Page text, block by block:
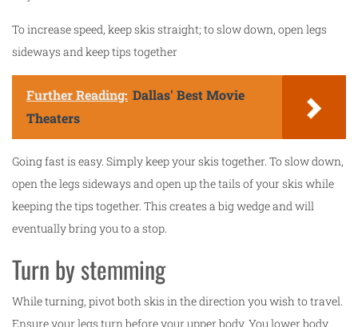
To increase speed, keep skis straight; to slow down, open legs
sideways and keep tips together
Further Reading: Dallas' Best Movie
Theaters
Going fast is easy. Simply keep your skis together. To slow down,
open the legs sideways and open up the tails of your skis while
keeping the tips together. This creates a big wedge and will
eventually bring you to a stop.
Turn by stemming
While turning, pivot both skis in the direction you wish to travel.
Ensure your legs turn before your upper body. You lower body